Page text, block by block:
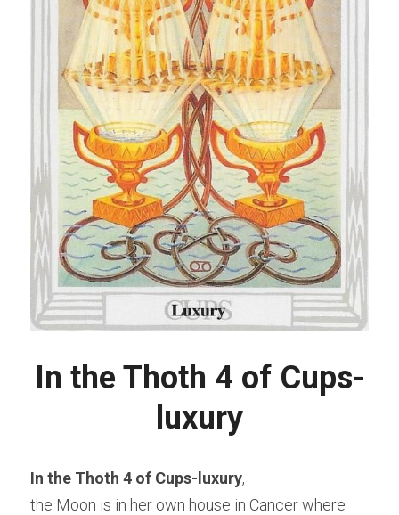
In the Thoth 4 of Cups-
luxury
In the Thoth 4 of Cups-luxury,
the Moon is in her own house in Cancer where